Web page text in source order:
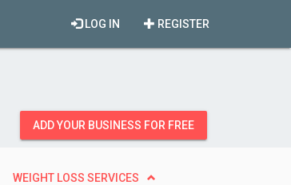
REGISTER
LOG IN
ADD YOUR BUSINESS FOR FREE
WEIGHT LOSS SERVICES